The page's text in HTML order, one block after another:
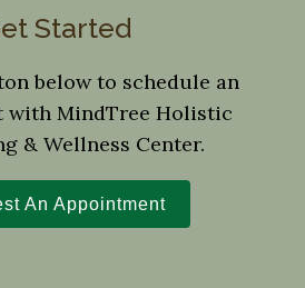
Started
below to schedule an
with MindTree Holistic
& Wellness Center.
An Appointment